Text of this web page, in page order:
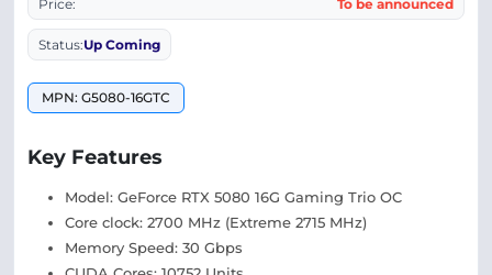
Price: To be announced
Status:Up Coming
MPN: G5080-16GTC
Key Features
Model: GeForce RTX 5080 16G Gaming Trio OC
Core clock: 2700 MHz (Extreme 2715 MHz)
Memory Speed: 30 Gbps